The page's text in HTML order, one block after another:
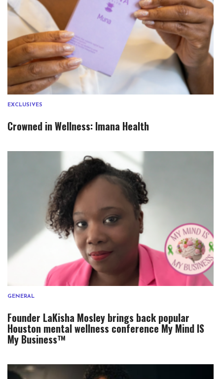
EXCLUSIVES
Crowned in Wellness: Imana Health
GENERAL
Founder LaKisha Mosley brings back popular
Houston mental wellness conference My Mind IS
My Business™